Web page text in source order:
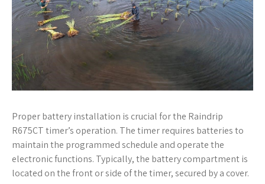
Proper battery installation is crucial for the Raindrip
R675CT timer’s operation. The timer requires batteries to
maintain the programmed schedule and operate the
electronic functions. Typically, the battery compartment is
located on the front or side of the timer, secured by a cover.